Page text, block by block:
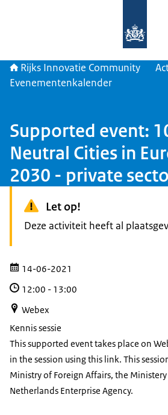
Rijks Innovatie Community
Evenementenkalender
Supported event:
Neutral Cities in
2030 - private
Let op!
Deze activiteit heeft al
14-06-2021
12:00 - 13:00
Webex
Kennis sessie
This supported event takes place on
in the session using this link. This
Ministry of Foreign Affairs, the
Netherlands Enterprise Agency.